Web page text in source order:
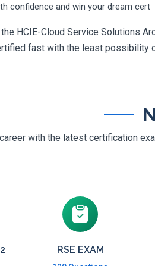
confidence and win your dream cert
HCIE-Cloud Service Solutions
fast with the least possibility
with the latest certification
RSE EXAM